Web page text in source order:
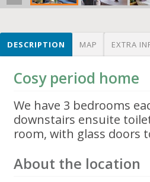
DESCRIPTION MAP EXTRA
Cosy period home
We have 3 bedrooms
downstairs ensuite
room, with glass doors
About the location